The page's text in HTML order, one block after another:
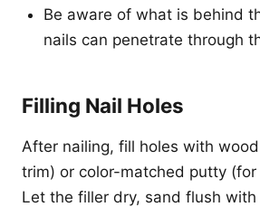
Be aware of what is behind
nails can penetrate through
Filling Nail Holes
After nailing, fill holes with
trim) or color-matched putty
Let the filler dry, sand flush